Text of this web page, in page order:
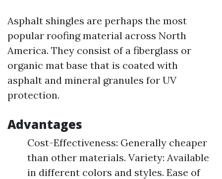
Asphalt shingles are perhaps the most
popular roofing material across North
America. They consist of a fiberglass or
organic mat base that is coated with
asphalt and mineral granules for UV
protection.
Advantages
Cost-Effectiveness: Generally cheaper
than other materials. Variety: Available
in different colors and styles. Ease of